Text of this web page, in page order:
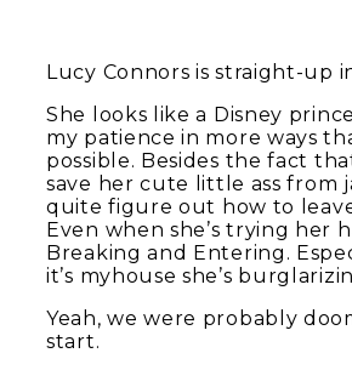
Lucy Connors is straight-up
She looks like a Disney
my patience in more ways
possible. Besides the fact
save her cute little ass from
quite figure out how to
Even when she’s trying her
Breaking and Entering.
it’s myhouse she’s
Yeah, we were probably
start.